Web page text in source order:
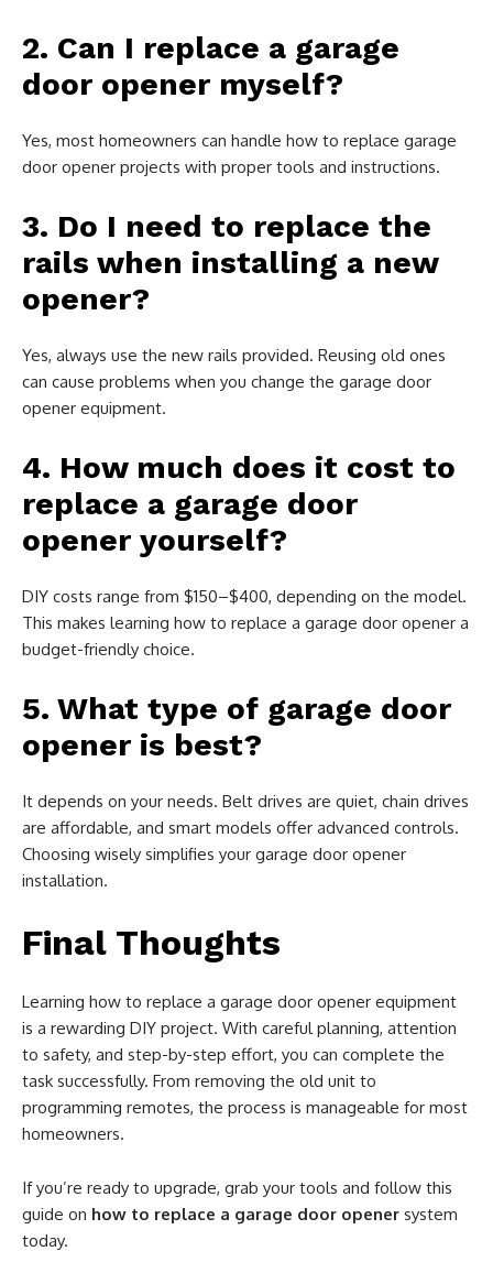
2. Can I replace a garage
door opener myself?
Yes, most homeowners can handle how to replace garage
door opener projects with proper tools and instructions.
3. Do I need to replace the
rails when installing a new
opener?
Yes, always use the new rails provided. Reusing old ones
can cause problems when you change the garage door
opener equipment.
4. How much does it cost to
replace a garage door
opener yourself?
DIY costs range from $150–$400, depending on the model.
This makes learning how to replace a garage door opener a
budget-friendly choice.
5. What type of garage door
opener is best?
It depends on your needs. Belt drives are quiet, chain drives
are affordable, and smart models offer advanced controls.
Choosing wisely simplifies your garage door opener
installation.
Final Thoughts
Learning how to replace a garage door opener equipment
is a rewarding DIY project. With careful planning, attention
to safety, and step-by-step effort, you can complete the
task successfully. From removing the old unit to
programming remotes, the process is manageable for most
homeowners.
If you’re ready to upgrade, grab your tools and follow this
guide on how to replace a garage door opener system
today.